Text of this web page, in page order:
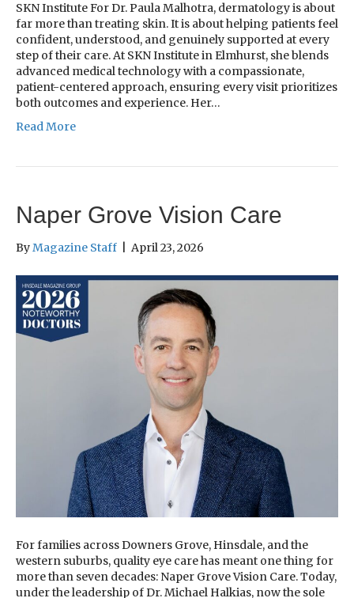
SKN Institute For Dr. Paula Malhotra, dermatology is about
far more than treating skin. It is about helping patients feel
confident, understood, and genuinely supported at every
step of their care. At SKN Institute in Elmhurst, she blends
advanced medical technology with a compassionate,
patient-centered approach, ensuring every visit prioritizes
both outcomes and experience. Her…
Read More
Naper Grove Vision Care
ByMagazine Staff April 23, 2026
For families across Downers Grove, Hinsdale, and the
western suburbs, quality eye care has meant one thing for
more than seven decades: Naper Grove Vision Care. Today,
under the leadership of Dr. Michael Halkias, now the sole